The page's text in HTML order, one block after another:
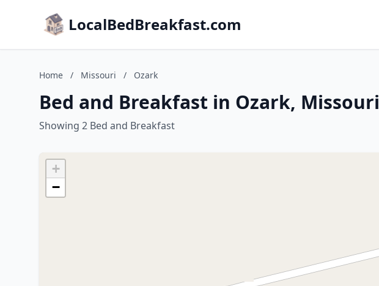
LocalBedBreakfast.com
Home / Missouri / Ozark
Bed and Breakfast in Ozark, Missouri
Showing 2 Bed and Breakfast
+
−